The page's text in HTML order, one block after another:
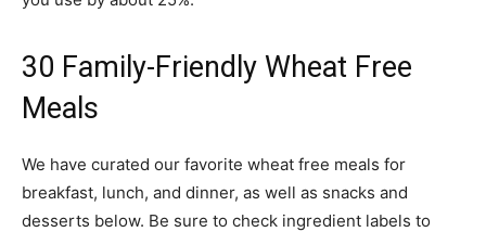
30 Family-Friendly Wheat Free
Meals
We have curated our favorite wheat free meals for
breakfast, lunch, and dinner, as well as snacks and
desserts below. Be sure to check ingredient labels to